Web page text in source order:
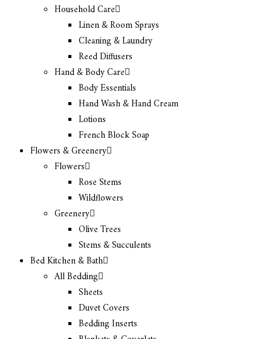
Household Care
Linen & Room Sprays
Cleaning & Laundry
Reed Diffusers
Hand & Body Care
Body Essentials
Hand Wash & Hand Cream
Lotions
French Block Soap
Flowers & Greenery
Flowers
Rose Stems
Wildflowers
Greenery
Olive Trees
Stems & Succulents
Bed Kitchen & Bath
All Bedding
Sheets
Duvet Covers
Bedding Inserts